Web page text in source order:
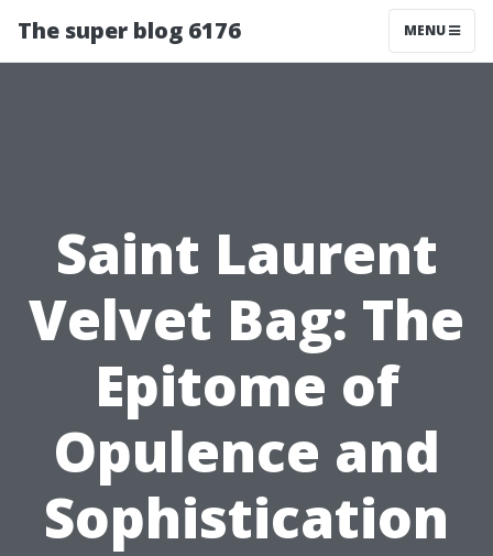
The super blog 6176 MENU
Saint Laurent
Velvet Bag: The
Epitome of
Opulence and
Sophistication